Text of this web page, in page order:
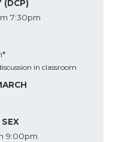
(DCP)
7:30pm
in classroom
9:00pm